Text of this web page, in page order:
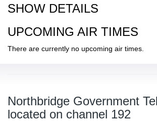
SHOW DETAILS
UPCOMING AIR TIMES
There are currently no upcoming air times.
Northbridge Government
located on channel 192